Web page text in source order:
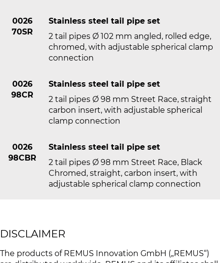
0026
70SR
Stainless steel tail pipe set
2 tail pipes Ø 102 mm angled, rolled edge,
chromed, with adjustable spherical clamp
connection
0026
98CR
Stainless steel tail pipe set
2 tail pipes Ø 98 mm Street Race, straight
carbon insert, with adjustable spherical
clamp connection
0026
98CBR
Stainless steel tail pipe set
2 tail pipes Ø 98 mm Street Race, Black
Chromed, straight, carbon insert, with
adjustable spherical clamp connection
DISCLAIMER
The products of REMUS Innovation GmbH („REMUS“)